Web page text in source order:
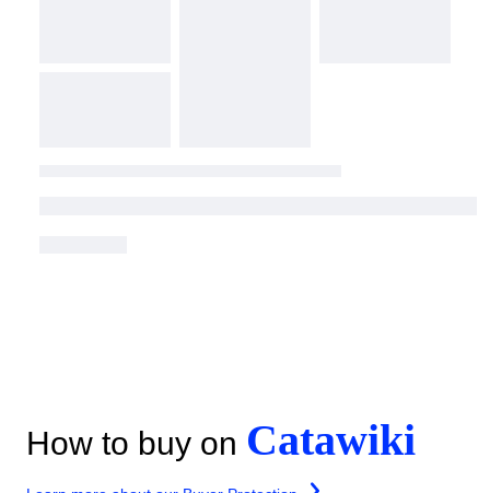
How to buy on Catawiki